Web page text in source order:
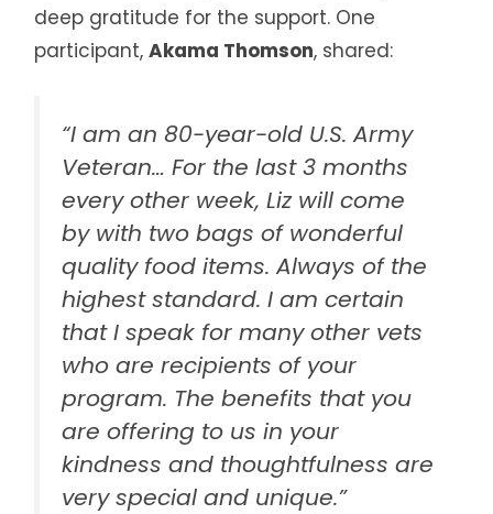
deep gratitude for the support. One
participant,Akama Thomson, shared:
“I am an 80-year-old U.S. Army
Veteran… For the last 3 months
every other week, Liz will come
by with two bags of wonderful
quality food items. Always of the
highest standard. I am certain
that I speak for many other vets
who are recipients of your
program. The benefits that you
are offering to us in your
kindness and thoughtfulness are
very special and unique.”